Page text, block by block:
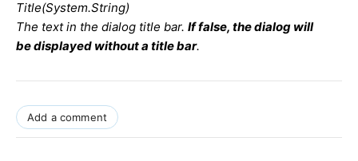
Title(System.String)
The text in the dialog title bar. If false, the dialog will
be displayed without a title bar.
Add a comment